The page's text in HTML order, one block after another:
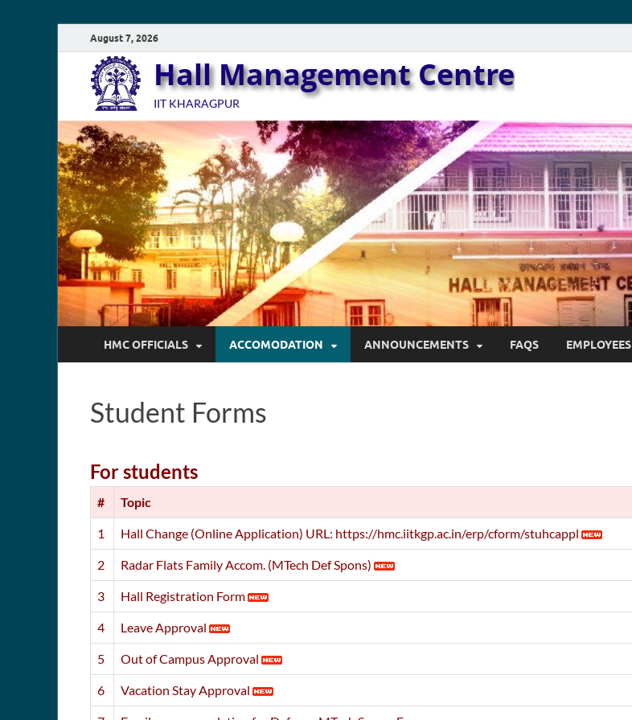
August 7, 2026
Hall Management Centre
IIT KHARAGPUR
HMC OFFICIALS ACCOMODATION ANNOUNCEMENTS FAQS EMPLOYEES
Student Forms
For students
# Topic
1 Hall Change (Online Application) URL: https://hmc.iitkgp.ac.in/erp/cform/stuhcappl
2 Radar Flats Family Accom. (MTech Def Spons)
3 Hall Registration Form
4 Leave Approval
5 Out of Campus Approval
6 Vacation Stay Approval